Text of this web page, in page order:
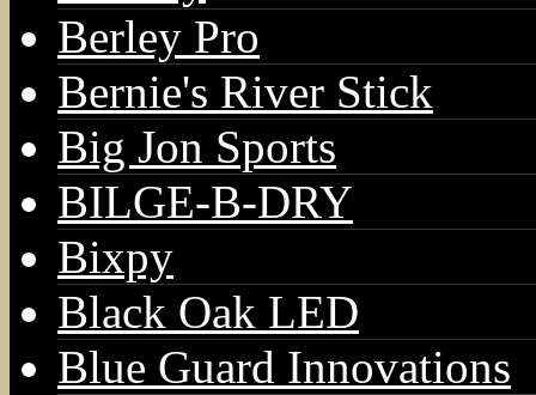
Berley Pro
Bernie's River Stick
Big Jon Sports
BILGE-B-DRY
Bixpy
Black Oak LED
Blue Guard Innovations